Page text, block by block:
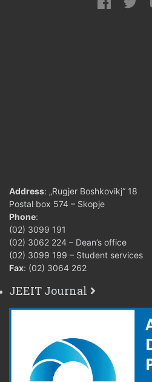
Address: „Rugjer Boshkovikj“ 18
Postal box 574 – Skopje
Phone:
(02) 3099 191
(02) 3062 224 – Dean’s office
(02) 3099 199 – Student services
Fax: (02) 3064 262
JEEIT Journal